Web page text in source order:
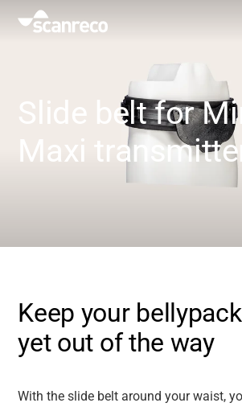
Customization
Slide belt for
Maxi
Keep your
yet out of the way
With the slide belt around your waist,